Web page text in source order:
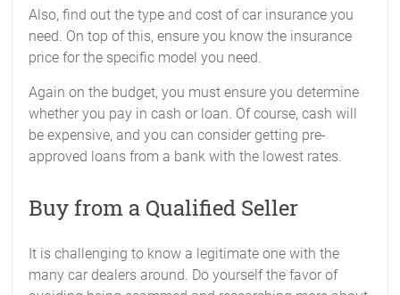
Also, find out the type and cost of car insurance you
need. On top of this, ensure you know the insurance
price for the specific model you need.
Again on the budget, you must ensure you determine
whether you pay in cash or loan. Of course, cash will
be expensive, and you can consider getting pre-
approved loans from a bank with the lowest rates.
Buy from a Qualified Seller
It is challenging to know a legitimate one with the
many car dealers around. Do yourself the favor of